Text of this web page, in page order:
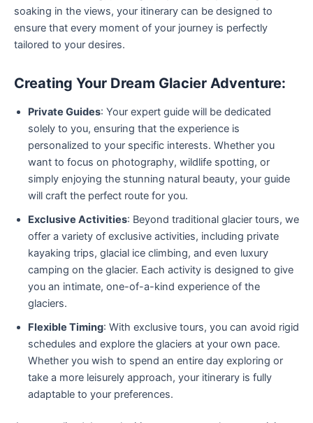
soaking in the views, your itinerary can be designed to
ensure that every moment of your journey is perfectly
tailored to your desires.
Creating Your Dream Glacier Adventure:
Private Guides: Your expert guide will be dedicated
solely to you, ensuring that the experience is
personalized to your specific interests. Whether you
want to focus on photography, wildlife spotting, or
simply enjoying the stunning natural beauty, your guide
will craft the perfect route for you.
Exclusive Activities: Beyond traditional glacier tours, we
offer a variety of exclusive activities, including private
kayaking trips, glacial ice climbing, and even luxury
camping on the glacier. Each activity is designed to give
you an intimate, one-of-a-kind experience of the
glaciers.
Flexible Timing: With exclusive tours, you can avoid rigid
schedules and explore the glaciers at your own pace.
Whether you wish to spend an entire day exploring or
take a more leisurely approach, your itinerary is fully
adaptable to your preferences.